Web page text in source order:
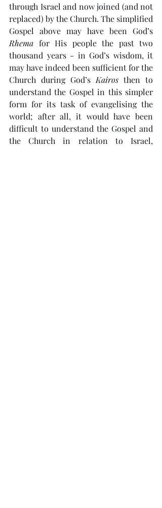
through Israel and now joined (and not
replaced) by the Church. The simplified
Rhema for His people the past two
thousand years - in God’s wisdom, it
may have indeed been sufficient for the
Church during God’s Kairos then to
understand the Gospel in this simpler
form for its task of evangelising the
world; after all, it would have been
difficult to understand the Gospel and
the Church in relation to Israel,